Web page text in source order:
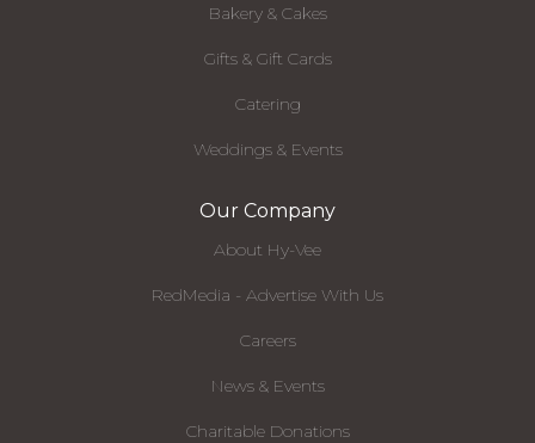
Bakery & Cakes
Gifts & Gift Cards
Catering
Weddings & Events
Our Company
About Hy-Vee
RedMedia - Advertise With Us
Careers
News & Events
Charitable Donations